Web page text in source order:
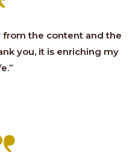
from the content and the
you, it is enriching my